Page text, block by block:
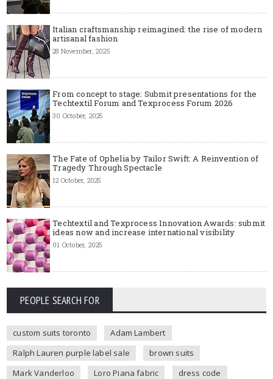
Italian craftsmanship reimagined: the rise of modern
artisanal fashion
28 November, 2025
From concept to stage: Submit presentations for the
Techtextil Forum and Texprocess Forum 2026
30 October, 2025
The Fate of Ophelia by Tailor Swift: A Reinvention of
Tragedy Through Spectacle
12 October, 2025
Techtextil and Texprocess Innovation Awards: submit
ideas now and increase international visibility
01 October, 2025
PEOPLE SEARCH FOR
custom suits toronto
Adam Lambert
Ralph Lauren purple label sale
brown suits
Mark Vanderloo
Loro Piana fabric
dress code